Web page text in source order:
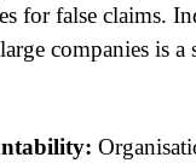
for false claims.
companies is